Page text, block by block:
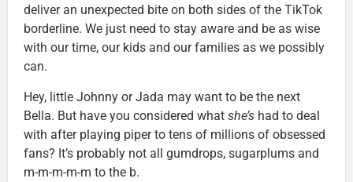
deliver an unexpected bite on both sides of the TikTok
borderline. We just need to stay aware and be as wise
with our time, our kids and our families as we possibly
can.
Hey, little Johnny or Jada may want to be the next
Bella. But have you considered what she’s had to deal
with after playing piper to tens of millions of obsessed
fans? It’s probably not all gumdrops, sugarplums and
m-m-m-m-m to the b.